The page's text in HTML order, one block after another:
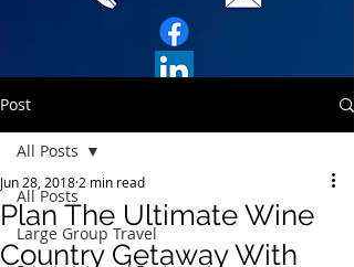
Post
All Posts
Large Group Travel
All Posts
Plan The Ultimate Wine
Country Getaway With
Jun 28, 2018 2 min read